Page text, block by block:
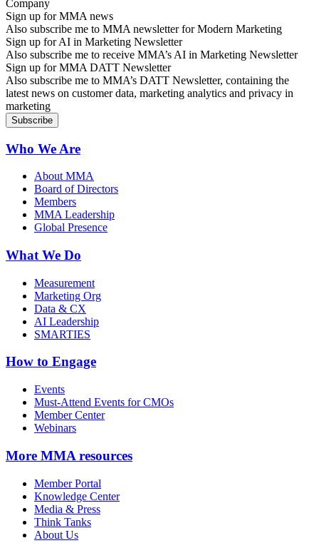
Sign up for MMA news
Also subscribe me to MMA newsletter for Modern Marketing
Sign up for AI in Marketing Newsletter
Also subscribe me to receive MMA’s AI in Marketing Newsletter
Sign up for MMA DATT Newsletter
Also subscribe me to MMA’s DATT Newsletter, containing the
latest news on customer data, marketing analytics and privacy in
marketing
Who We Are
About MMA
Board of Directors
Members
MMA Leadership
Global Presence
What We Do
Measurement
Marketing Org
Data & CX
AI Leadership
SMARTIES
How to Engage
Events
Must-Attend Events for CMOs
Member Center
Webinars
More MMA resources
Member Portal
Knowledge Center
Media & Press
Think Tanks
About Us